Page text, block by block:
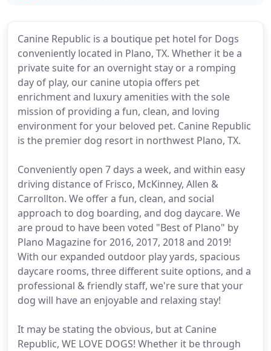
Canine Republic is a boutique pet hotel for Dogs
conveniently located in Plano, TX. Whether it be a
private suite for an overnight stay or a romping
day of play, our canine utopia offers pet
enrichment and luxury amenities with the sole
mission of providing a fun, clean, and loving
environment for your beloved pet. Canine Republic
is the premier dog resort in northwest Plano, TX.
Conveniently open 7 days a week, and within easy
driving distance of Frisco, McKinney, Allen &
Carrollton. We offer a fun, clean, and social
approach to dog boarding, and dog daycare. We
are proud to have been voted "Best of Plano" by
Plano Magazine for 2016, 2017, 2018 and 2019!
With our expanded outdoor play yards, spacious
daycare rooms, three different suite options, and a
professional & friendly staff, we're sure that your
dog will have an enjoyable and relaxing stay!
It may be stating the obvious, but at Canine
Republic, WE LOVE DOGS! Whether it be through